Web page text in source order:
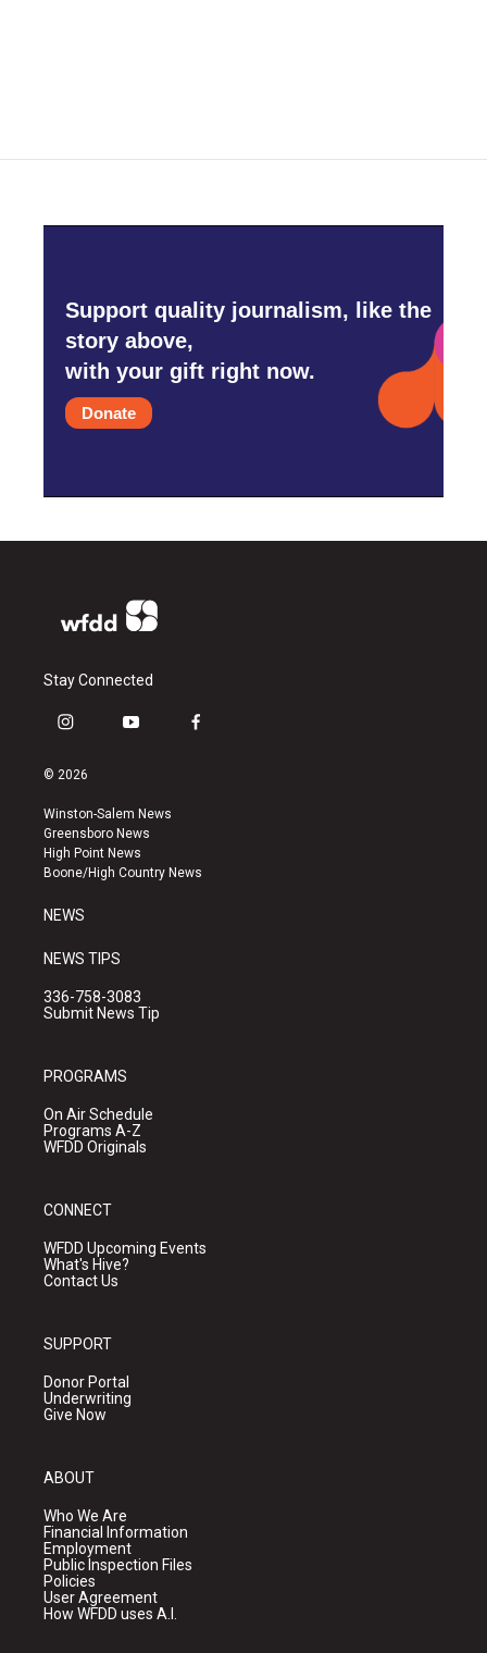
Support quality journalism, like the
story above,
with your gift right now.
Donate
Stay Connected
i
s
a
g
r
a
y
u
b
e
f
k
© 2026
Winston-Salem News
Greensboro News
High Point News
Boone/High Country News
NEWS
NEWS TIPS
336-758-3083
Submit News Tip
PROGRAMS
On Air Schedule
Programs A-Z
WFDD Originals
CONNECT
WFDD Upcoming Events
What's Hive?
Contact Us
SUPPORT
Donor Portal
Underwriting
Give Now
ABOUT
Who We Are
Financial Information
Employment
Public Inspection Files
Policies
User Agreement
How WFDD uses A.I.